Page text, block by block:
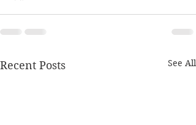
Recent Posts See All